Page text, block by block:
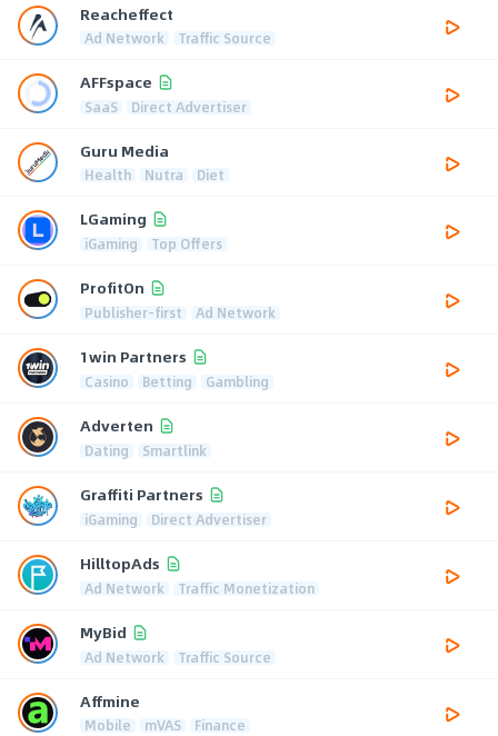
Reacheffect
Ad Network Traffic Source
AFFspace
SaaS Direct Advertiser
Guru Media
Health Nutra Diet
LGaming
iGaming Top Offers
ProfitOn
Publisher-first Ad Network
1win Partners
Casino Betting Gambling
Adverten
Dating Smartlink
Graffiti Partners
iGaming Direct Advertiser
HilltopAds
Ad Network Traffic Monetization
MyBid
Ad Network Traffic Source
Affmine
Mobile mVAS Finance